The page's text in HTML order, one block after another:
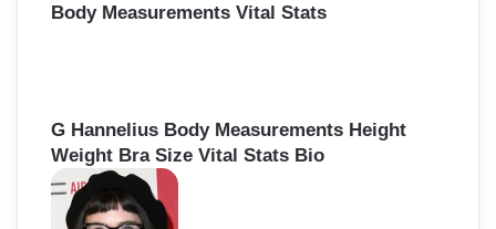
Body Measurements Vital Stats
G Hannelius Body Measurements Height
Weight Bra Size Vital Stats Bio